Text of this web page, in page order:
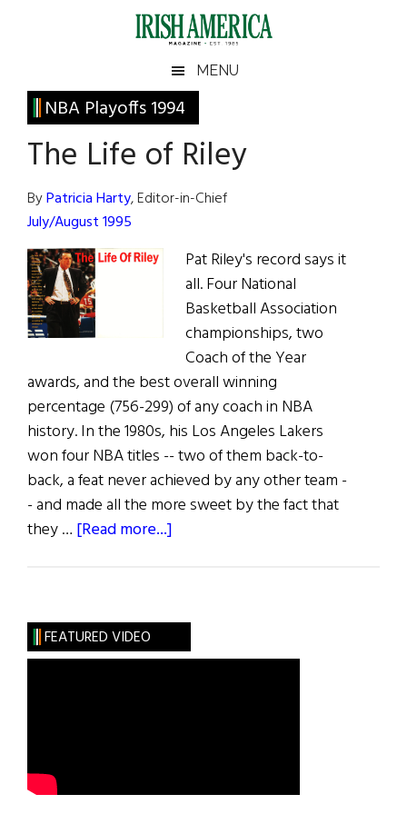
Irish
America
America
MENU
NBA Playoffs 1994
The Life of Riley
ByPatricia Harty, Editor-in-Chief
July/August 1995
Pat Riley's record says it
all. Four National
Basketball Association
championships, two
Coach of the Year
awards, and the best overall winning
percentage (756-299) of any coach in NBA
history. In the 1980s, his Los Angeles Lakers
won four NBA titles -- two of them back-to-
back, a feat never achieved by any other team -
- and made all the more sweet by the fact that
they … [Read more...]
Riley
Primary
Sidebar
FEATURED VIDEO